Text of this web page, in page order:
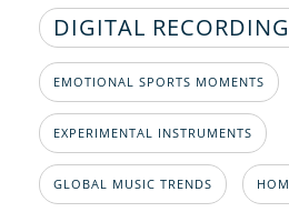
DIGITAL
EMOTIONAL SPORTS MOMENTS
EXPERIMENTAL INSTRUMENTS
GLOBAL MUSIC TRENDS